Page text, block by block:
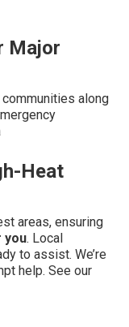
Major
along
Heat
areas, ensuring
you. Local
to assist. We’re
help. See our